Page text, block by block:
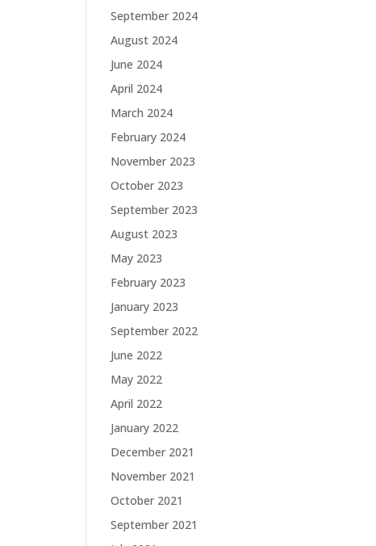
September 2024
August 2024
June 2024
April 2024
March 2024
February 2024
November 2023
October 2023
September 2023
August 2023
May 2023
February 2023
January 2023
September 2022
June 2022
May 2022
April 2022
January 2022
December 2021
November 2021
October 2021
September 2021